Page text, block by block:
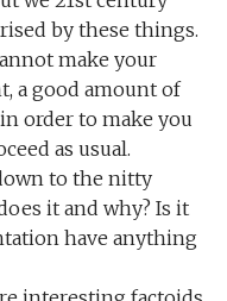
by these things.
make your
a good amount of
order to make you
as usual.
to the nitty
it and why? Is it
have anything